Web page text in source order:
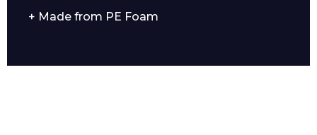
Enquiry Form
Name*
+ Made from PE Foam